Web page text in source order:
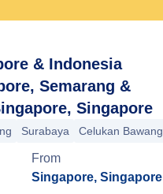
& Indonesia
Semarang &
Singapore
Surabaya Celukan Bawang
From
Singapore, Singapore